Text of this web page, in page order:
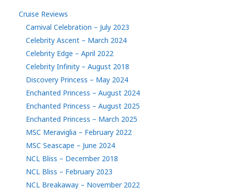
Cruise Reviews
Carnival Celebration – July 2023
Celebrity Ascent – March 2024
Celebrity Edge – April 2022
Celebrity Infinity – August 2018
Discovery Princess – May 2024
Enchanted Princess – August 2024
Enchanted Princess – August 2025
Enchanted Princess – March 2025
MSC Meraviglia – February 2022
MSC Seascape – June 2024
NCL Bliss – December 2018
NCL Bliss – February 2023
NCL Breakaway – November 2022